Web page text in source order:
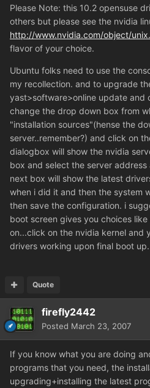
Please Note: this 10.2 opensuse
others but please see the nvidia
http://www.nvidia.com/object/
flavor of your choice.
Ubuntu folks need to use the
my recollection. and to upgrade
yast>software>online update and
change the drop down box from
"installation sources"(hense the
server..remember?) and click on
dialogbox will show the nvidia
box and select the server
next box will show the latest
when i did it and then the system
then save the configuration. i
boot screen gives you choices like
on...click on the nvidia kernel and
drivers working upon final boot up.
Quote
firefly2442
Posted March 23, 2007
If you know what you are doing
programs that you need, the
upgrading+installing the latest